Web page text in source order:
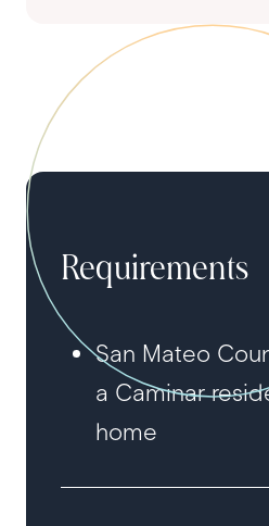
Requirements
San Mateo
a Caminar
home